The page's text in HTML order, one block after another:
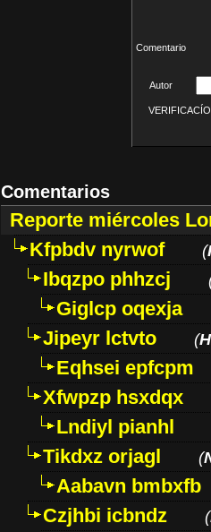
Comentario
Autor
Comentarios
Reporte miércoles
Kfpbdv nyrwof
(
Ibqzpo phhzcj
Giglcp oqexja
Jipeyr lctvto
(
Eqhsei epfcpm
Xfwpzp hsxdqx
Lndiyl pianhl
Tikdxz orjagl
(
Aabavn bmbxfb
Czjhbi icbndz
(